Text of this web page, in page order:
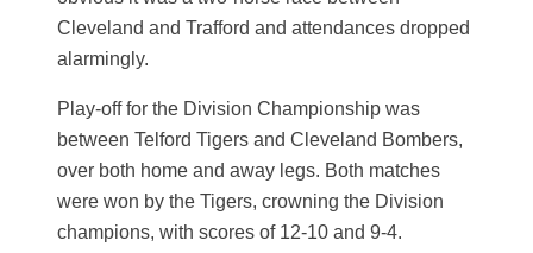
Cleveland and Trafford and attendances dropped
alarmingly.
Play-off for the Division Championship was
between Telford Tigers and Cleveland Bombers,
over both home and away legs. Both matches
were won by the Tigers, crowning the Division
champions, with scores of 12-10 and 9-4.